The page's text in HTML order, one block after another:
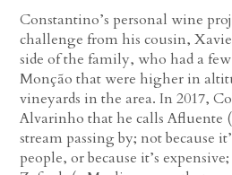
Constantino’s personal wine
challenge from his cousin,
side of the family, who had a
Monção that were higher in
vineyards in the area. In 2017,
Alvarinho that he calls Afluente
stream passing by; not because
people, or because it’s